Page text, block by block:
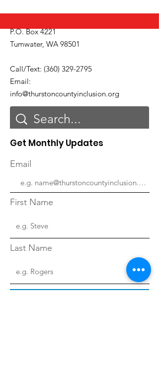
P.O. Box 4221
Tumwater, WA 98501
Call/Text: (360) 329-2795
Email:
info@thurstoncountyinclusion.org
Get Monthly Updates
Email
First Name
Last Name